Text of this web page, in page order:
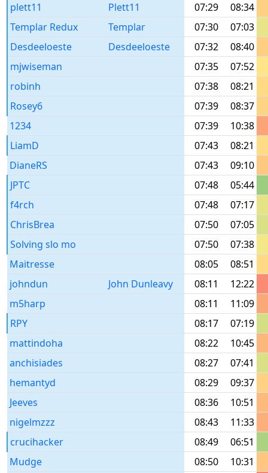
plett11
Plett11 07:29
08:34
Templar Redux
Templar 07:30
07:03
Desdeeloeste
Desdeeloeste 07:32
08:40
mjwiseman
07:35
07:52
robinh
07:38
08:21
Rosey6
07:39
08:37
1234
07:39
10:38
LiamD
07:43
08:21
DianeRS
07:43
09:10
JPTC
07:48
05:44
f4rch
07:48
07:17
ChrisBrea
07:50
07:05
Solving slo mo
07:50
07:38
Maitresse
08:05
08:51
johndun
John Dunleavy 08:11
12:22
m5harp
08:11
11:09
RPY
08:17
07:19
mattindoha
08:22
10:45
anchisiades
08:27
07:41
hemantyd
08:29
09:37
Jeeves
08:36
10:51
nigelmzzz
08:43
11:33
crucihacker
08:49
06:51
Mudge
08:50
10:31